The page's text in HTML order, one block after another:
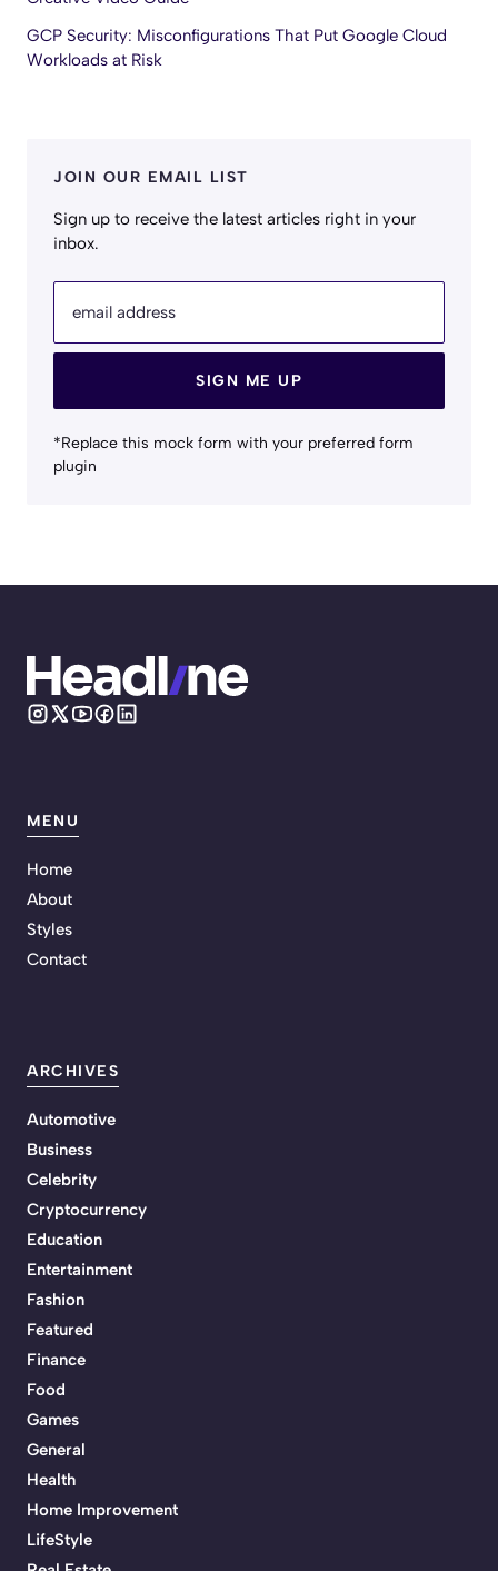
GCP Security: Misconfigurations That Put Google Cloud
Workloads at Risk
JOIN OUR EMAIL LIST
Sign up to receive the latest articles right in your
inbox.
email address
SIGN ME UP
*Replace this mock form with your preferred form
plugin
MENU
Home
About
Styles
Contact
ARCHIVES
Automotive
Business
Celebrity
Cryptocurrency
Education
Entertainment
Fashion
Featured
Finance
Food
Games
General
Health
Home Improvement
LifeStyle